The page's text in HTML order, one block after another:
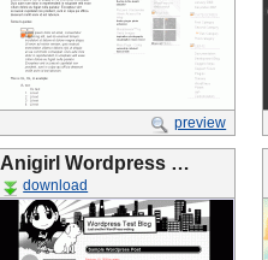
preview
Anigirl Wordpress …
download